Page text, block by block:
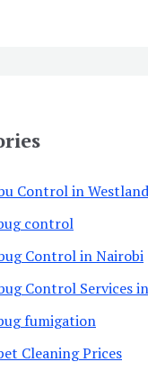
Control in
control
Control in Nairobi
Control Services
fumigation
Cleaning Prices